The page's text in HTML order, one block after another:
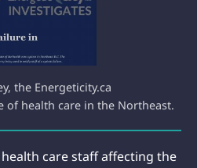
the Energeticity.ca
of health care in the Northeast.
care staff affecting the